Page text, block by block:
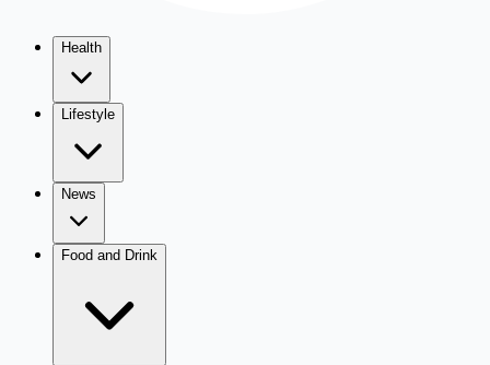
Health
Lifestyle
News
Food and Drink